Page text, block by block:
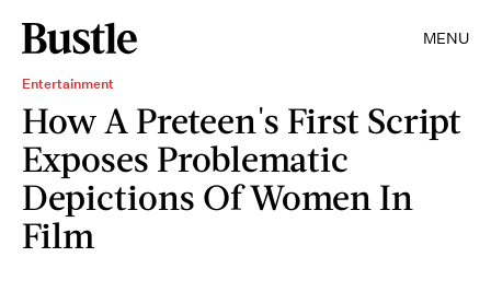
MENU
Entertainment
How A Preteen's First Script
Exposes Problematic
Depictions Of Women In
Film